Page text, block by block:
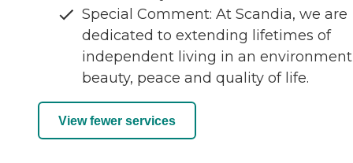
Special Comment: At Scandia, we are
dedicated to extending lifetimes of
independent living in an
beauty, peace and quality of life.
View fewer services